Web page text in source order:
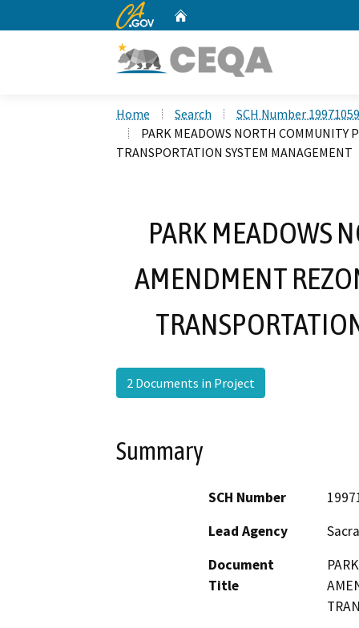
CA.gov
Home Search
SCH Number
PARK MEADOWS NORTH COMMUNITY
TRANSPORTATION SYSTEM MANAGEMENT
PARK MEADOWS
AMENDMENT
2 Documents in Project
Summary
SCH Number
Lead Agency
Document
Title